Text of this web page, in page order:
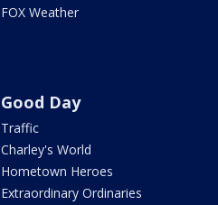
FOX Weather
Good Day
Traffic
Charley's World
Hometown Heroes
Extraordinary Ordinaries